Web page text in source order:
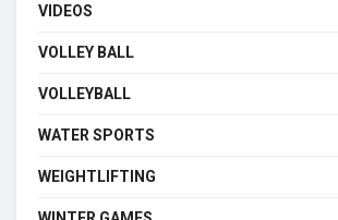
VIDEOS
VOLLEY BALL
VOLLEYBALL
WATER SPORTS
WEIGHTLIFTING